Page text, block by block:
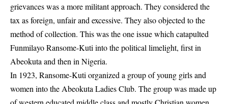
grievances was a more militant approach. They considered the
tax as foreign, unfair and excessive. They also objected to the
method of collection. This was the one issue which catapulted
Funmilayo Ransome-Kuti into the political limelight, first in
Abeokuta and then in Nigeria.
In 1923, Ransome-Kuti organized a group of young girls and
women into the Abeokuta Ladies Club. The group was made up